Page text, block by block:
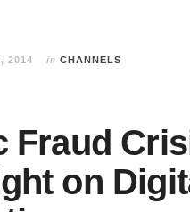
2014 in CHANNELS
Fraud
on